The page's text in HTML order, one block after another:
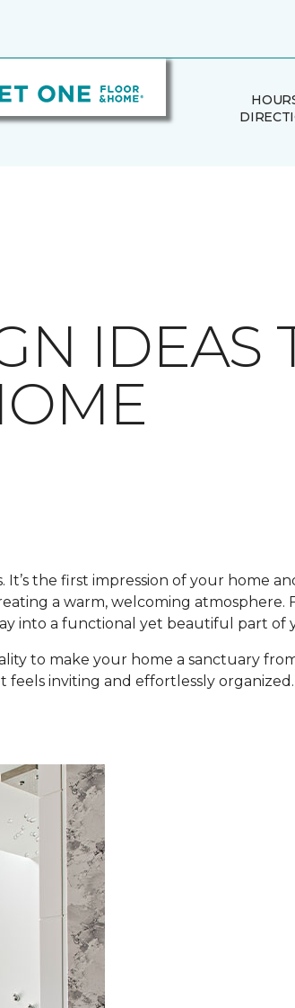
IDEAS
the first impression of your home
a warm, welcoming atmosphere.
into a functional yet beautiful part of
to make your home a sanctuary
inviting and effortlessly